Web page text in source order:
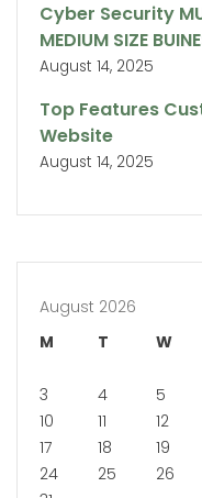
Cyber Security
MEDIUM SIZE
August 14, 2025
Top Features
Website
August 14, 2025
August 2026
M
T W
3
4 5
10
11 12
17
18 19
24
25 26